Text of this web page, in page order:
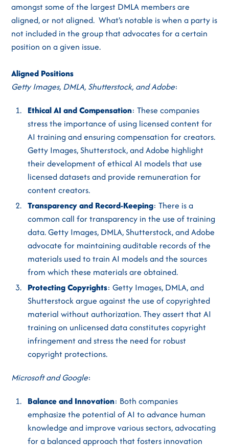
amongst some of the largest DMLA members are
aligned, or not aligned. What's notable is when a party is
not included in the group that advocates for a certain
position on a given issue.
Aligned Positions
Getty Images, DMLA, Shutterstock, and Adobe:
Ethical AI and Compensation: These companies
stress the importance of using licensed content for
AI training and ensuring compensation for creators.
Getty Images, Shutterstock, and Adobe highlight
their development of ethical AI models that use
licensed datasets and provide remuneration for
content creators.
Transparency and Record-Keeping: There is a
common call for transparency in the use of training
data. Getty Images, DMLA, Shutterstock, and Adobe
advocate for maintaining auditable records of the
materials used to train AI models and the sources
from which these materials are obtained.
Protecting Copyrights: Getty Images, DMLA, and
Shutterstock argue against the use of copyrighted
material without authorization. They assert that AI
training on unlicensed data constitutes copyright
infringement and stress the need for robust
copyright protections.
Microsoft and Google:
Balance and Innovation: Both companies
emphasize the potential of AI to advance human
knowledge and improve various sectors, advocating
for a balanced approach that fosters innovation